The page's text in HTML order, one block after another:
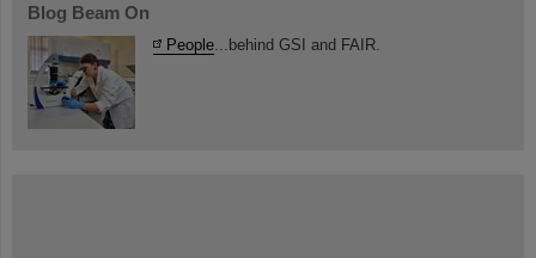
Blog Beam On
People ...behind GSI and FAIR.